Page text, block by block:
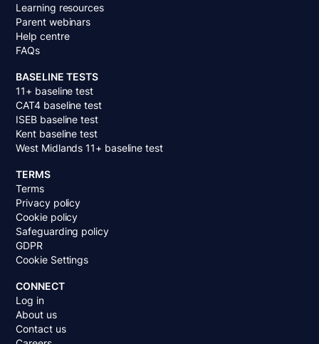
Learning resources
Parent webinars
Help centre
FAQs
BASELINE TESTS
11+ baseline test
CAT4 baseline test
ISEB baseline test
Kent baseline test
West Midlands 11+ baseline test
TERMS
Terms
Privacy policy
Cookie policy
Safeguarding policy
GDPR
Cookie Settings
CONNECT
Log in
About us
Contact us